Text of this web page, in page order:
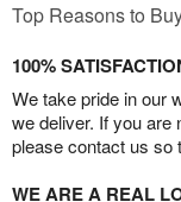
Top Reasons to
100%
We take pride in our
we deliver. If you are
please contact us so
WE ARE A REAL